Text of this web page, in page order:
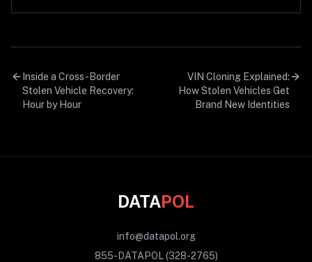
Inside a Cross-Border
Stolen Vehicle Recovery:
Hour by Hour
VIN Cloning Explained:
How Stolen Vehicles Get
Brand New Identities
DATAPOL
info@datapol.org
855-DATAPOL (328-2765)